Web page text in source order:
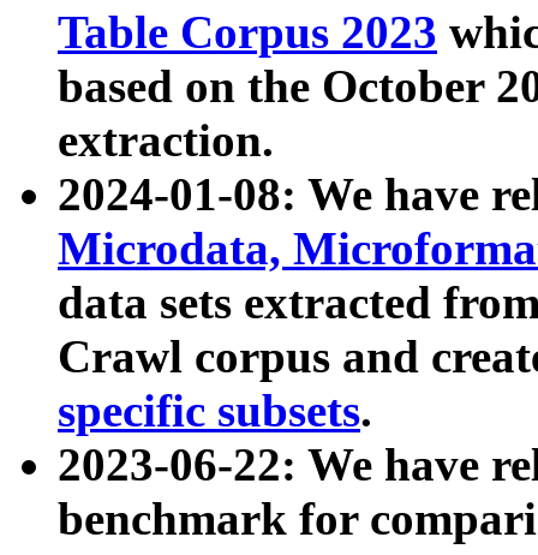
Table Corpus 2023
based on the October
extraction.
2024-01-08: We have
Microdata,
data sets extracted
Crawl corpus and
specific subsets.
2023-06-22: We have
benchmark for